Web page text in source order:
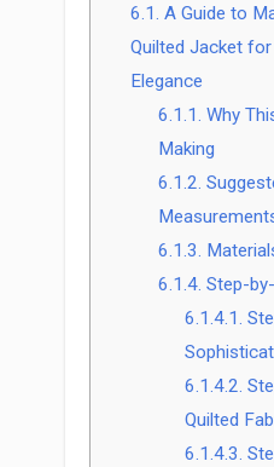
6.1. A Guide to
Quilted Jacket
Elegance
6.1.1. Why
Making
6.1.2.
6.1.3.
6.1.4. Step-
6.1.4.1.
6.1.4.2.
Quilted
6.1.4.3.